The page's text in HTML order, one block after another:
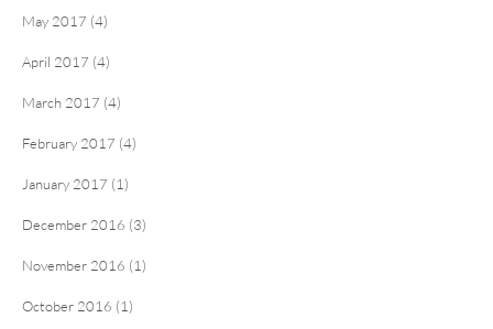
May 2017 (4)
April 2017 (4)
March 2017 (4)
February 2017 (4)
January 2017 (1)
December 2016 (3)
November 2016 (1)
October 2016 (1)